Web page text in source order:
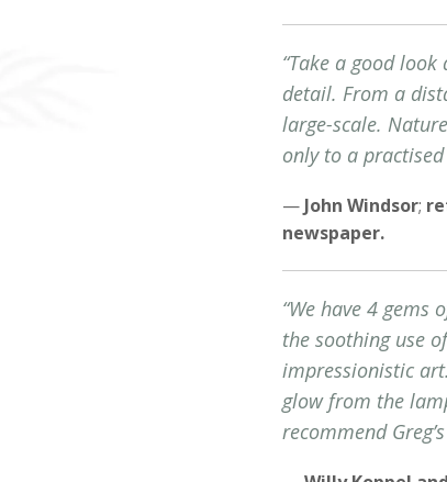
“Take a good
detail. From a
large-scale.
only to a
— John Windsor;
newspaper.
“We have 4 gems
the soothing use
impressionistic
glow from the
recommend